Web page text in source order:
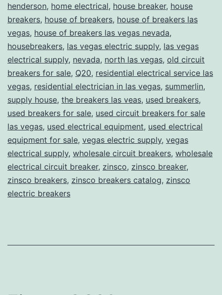
henderson, home electrical, house breaker, house
breakers, house of breakers, house of breakers las
vegas, house of breakers las vegas nevada,
housebreakers, las vegas electric supply, las vegas
electrical supply, nevada, north las vegas, old circuit
breakers for sale, Q20, residential electrical service las
vegas, residential electrician in las vegas, summerlin,
supply house, the breakers las veas, used breakers,
used breakers for sale, used circuit breakers for sale
las vegas, used electrical equipment, used electrical
equipment for sale, vegas electric supply, vegas
electrical supply, wholesale circuit breakers, wholesale
electrical circuit breaker, zinsco, zinsco breaker,
zinsco breakers, zinsco breakers catalog, zinsco
electric breakers